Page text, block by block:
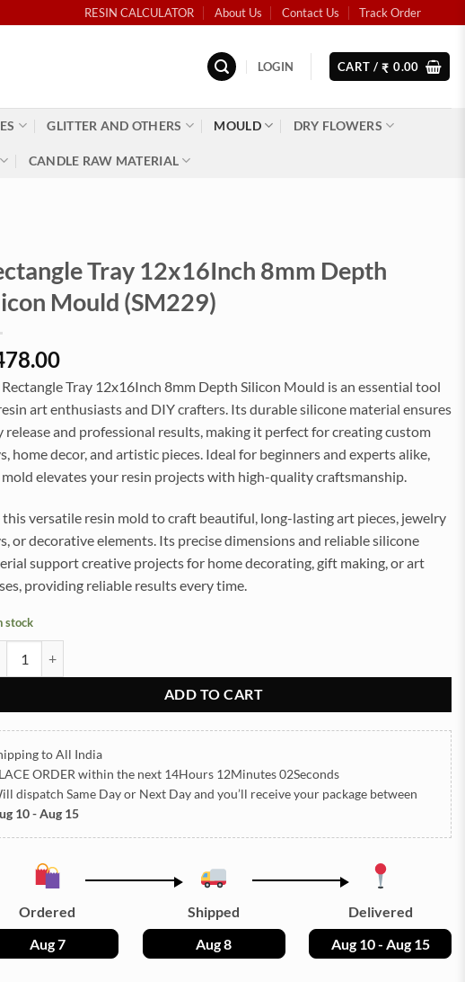
RESIN CALCULATOR About Us Contact Us Track Order
LOGIN CART / ₹ 0.00
GLITTER AND OTHERS MOULD DRY FLOWERS
CANDLE RAW MATERIAL
Tray 12x16Inch 8mm Depth
Mould (SM229)
Rectangle Tray 12x16Inch 8mm Depth Silicon Mould is an essential tool
art enthusiasts and DIY crafters. Its durable silicone material ensures
release and professional results, making it perfect for creating custom
home decor, and artistic pieces. Ideal for beginners and experts alike,
elevates your resin projects with high-quality craftsmanship.
this versatile resin mold to craft beautiful, long-lasting art pieces, jewelry
or decorative elements. Its precise dimensions and reliable silicone
support creative projects for home decorating, gift making, or art
providing reliable results every time.
stock
ADD TO CART
to All India
ORDER within the next 14Hours 12Minutes 00Seconds
dispatch Same Day or Next Dayand you’ll receive your package between
10 - Aug 15
Ordered
Aug 7
Shipped
Aug 8
Delivered
Aug 10 - Aug 15